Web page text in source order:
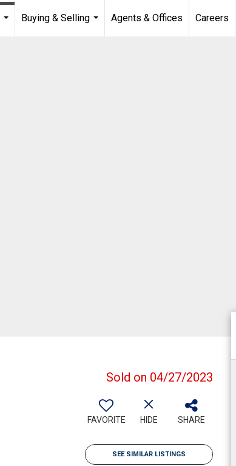
Buying & Selling
Agents & Offices Careers
Sold on 04/27/2023
FAVORITE HIDE SHARE
SEE SIMILAR LISTINGS